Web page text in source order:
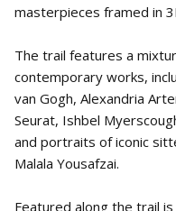
masterpieces framed in
The trail features a
contemporary works,
van Gogh, Alexandria
Seurat, Ishbel
and portraits of iconic
Malala Yousafzai.
Featured along the trail